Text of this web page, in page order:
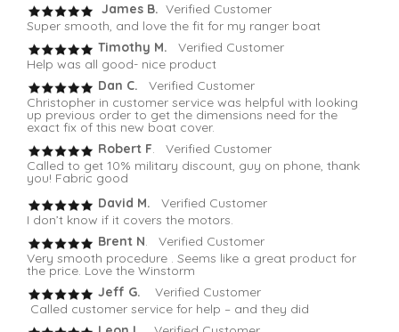
James B. Verified Customer
Super smooth, and love the fit for my ranger boat
Timothy M. Verified Customer
Help was all good- nice product
Dan C.
Verified Customer
Christopher in customer service was helpful with looking
up previous order to get the dimensions need for the
exact fix of this new boat cover.
Robert F. Verified Customer
Called to get 10% military discount, guy on phone, thank
you! Fabric good
David M. Verified Customer
I don’t know if it covers the motors.
Brent N. Verified Customer
Very smooth procedure . Seems like a great product for
the price. Love the Winstorm
Jeff G. Verified Customer
Called customer service for help – and they did